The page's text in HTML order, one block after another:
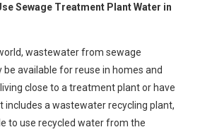
Sewage Treatment Plant Water in
wastewater from sewage
available for reuse in homes and
close to a treatment plant or have
includes a wastewater recycling plant,
to use recycled water from the